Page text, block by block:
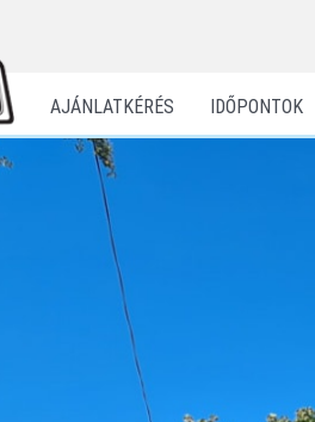
AJÁNLATKÉRÉS IDŐPONTOK